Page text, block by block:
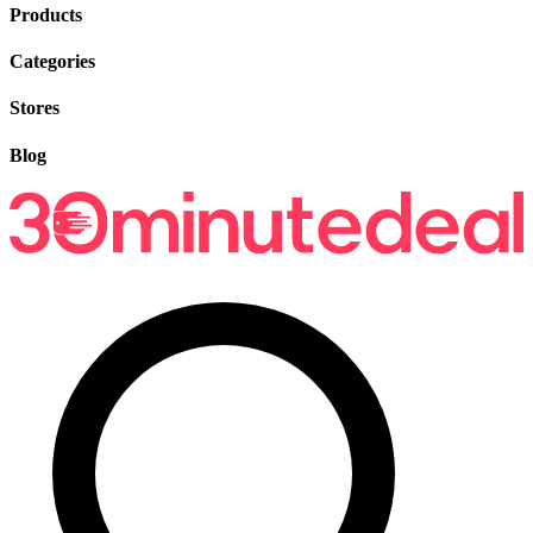
Products
Categories
Stores
Blog